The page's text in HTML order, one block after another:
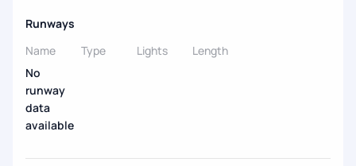
Runways
Name
Type Lights
Length
No
runway
data
available